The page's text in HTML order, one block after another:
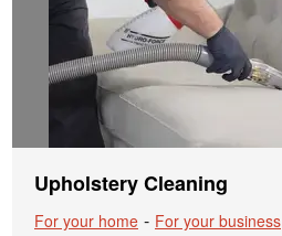
Upholstery Cleaning
For your home - For your business